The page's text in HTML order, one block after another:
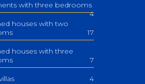
with three bedrooms
4
houses with two
17
houses with three
7
4